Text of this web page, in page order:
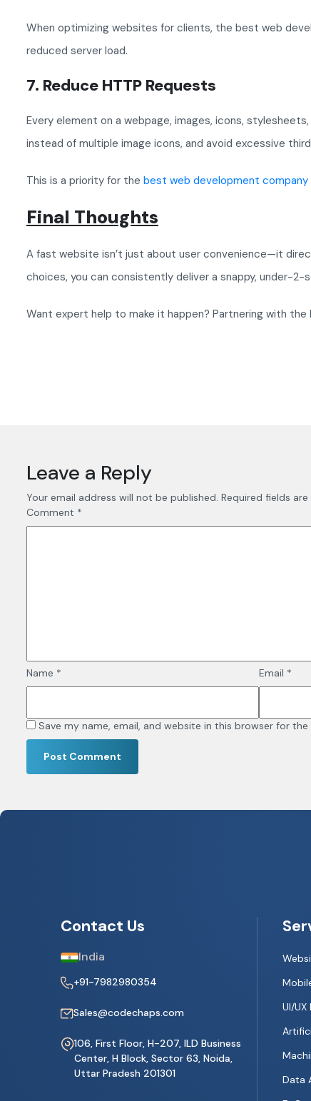
When optimizing websites for clients, the best web
reduced server load.
7. Reduce HTTP Requests
Every element on a webpage, images, icons,
instead of multiple image icons, and avoid excessive
This is a priority for the best web development company
Final Thoughts
A fast website isn’t just about user convenience—it
choices, you can consistently deliver a snappy, under-2-
Want expert help to make it happen? Partnering with
Leave a Reply
Your email address will not be published. Required fields are
Comment *
Name * Email *
Save my name, email, and website in this browser for
Contact Us
India
+91-7982980354
Sales@codechaps.com
106, First Floor, H-207, ILD Business
Center, H Block, Sector 63, Noida,
Uttar Pradesh 201301
UI/
Data